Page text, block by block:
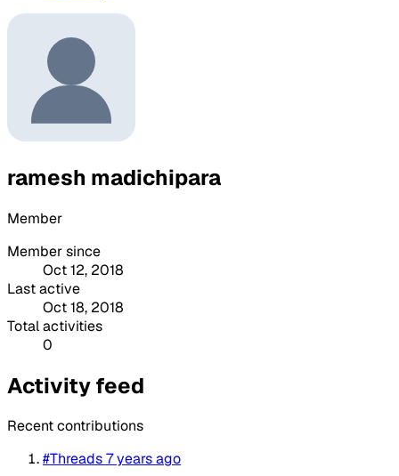
ramesh madichipara
Member
Member since
Oct 12, 2018
Last active
Oct 18, 2018
Total activities
0
Activity feed
Recent contributions
#Threads7 years ago